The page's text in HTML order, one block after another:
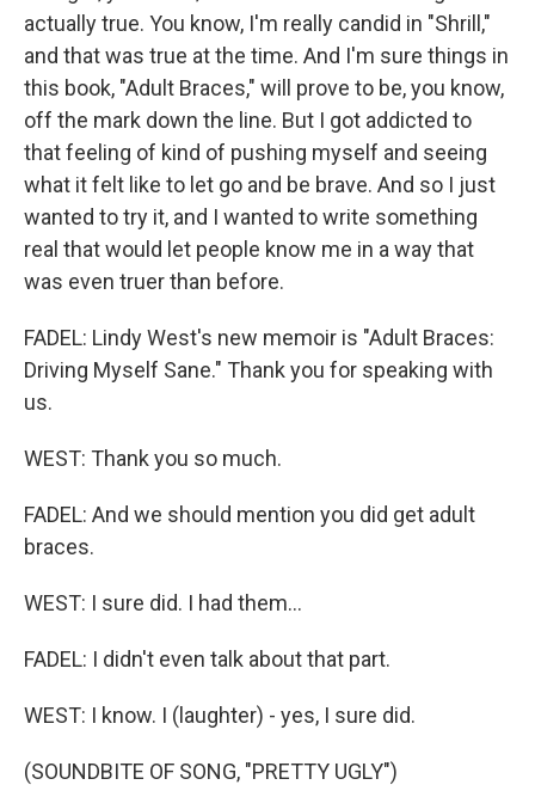
actually true. You know, I'm really candid in "Shrill,"
and that was true at the time. And I'm sure things in
this book, "Adult Braces," will prove to be, you know,
off the mark down the line. But I got addicted to
that feeling of kind of pushing myself and seeing
what it felt like to let go and be brave. And so I just
wanted to try it, and I wanted to write something
real that would let people know me in a way that
was even truer than before.
FADEL: Lindy West's new memoir is "Adult Braces:
Driving Myself Sane." Thank you for speaking with
us.
WEST: Thank you so much.
FADEL: And we should mention you did get adult
braces.
WEST: I sure did. I had them...
FADEL: I didn't even talk about that part.
WEST: I know. I (laughter) - yes, I sure did.
(SOUNDBITE OF SONG, "PRETTY UGLY")